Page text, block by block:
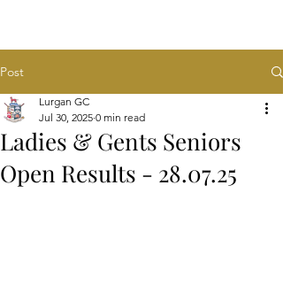
Post
Ladies & Gents Seniors
Open Results - 28.07.25
Lurgan GC
Jul 30, 2025 0 min read